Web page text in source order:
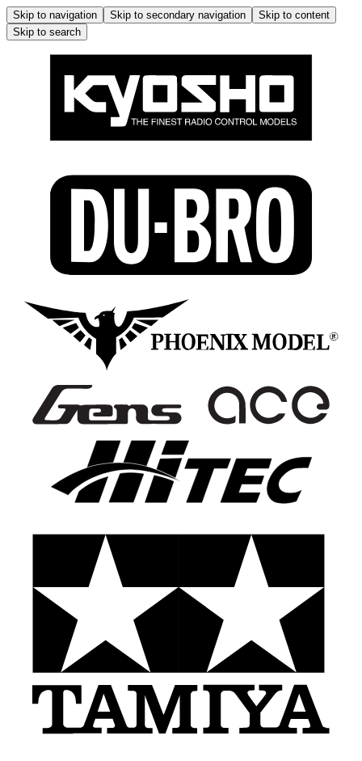
Skip to navigation Skip to secondary navigation
Skip to content
Skip to search